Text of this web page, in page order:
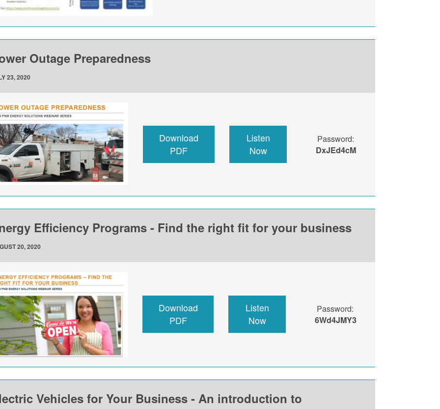
Outage Preparedness
23, 2020
Download
PDF
Listen
Now
Password:
DxJEd4cM
Efficiency Programs - Find the right fit for your business
20, 2020
Download
PDF
Listen
Now
Password:
6Wd4JMY3
Vehicles for Your Business - An introduction to